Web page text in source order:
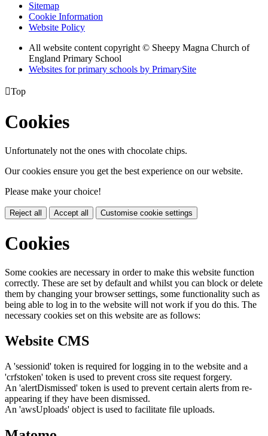
Sitemap
Cookie Information
Website Policy
All website content copyright © Sheepy Magna Church of
England Primary School
Websites for primary schools by PrimarySite
Top
Cookies
Unfortunately not the ones with chocolate chips.
Our cookies ensure you get the best experience on our website.
Please make your choice!
Reject all Accept all Customise cookie settings
Cookies
Some cookies are necessary in order to make this website function
correctly. These are set by default and whilst you can block or delete
them by changing your browser settings, some functionality such as
being able to log in to the website will not work if you do this. The
necessary cookies set on this website are as follows:
Website CMS
A 'sessionid' token is required for logging in to the website and a
'crfstoken' token is used to prevent cross site request forgery.
An 'alertDismissed' token is used to prevent certain alerts from re-
appearing if they have been dismissed.
An 'awsUploads' object is used to facilitate file uploads.